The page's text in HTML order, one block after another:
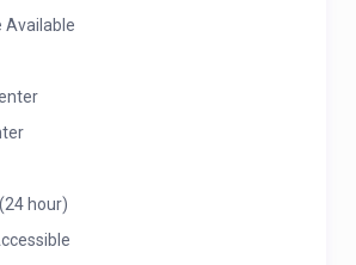
Available
hour)